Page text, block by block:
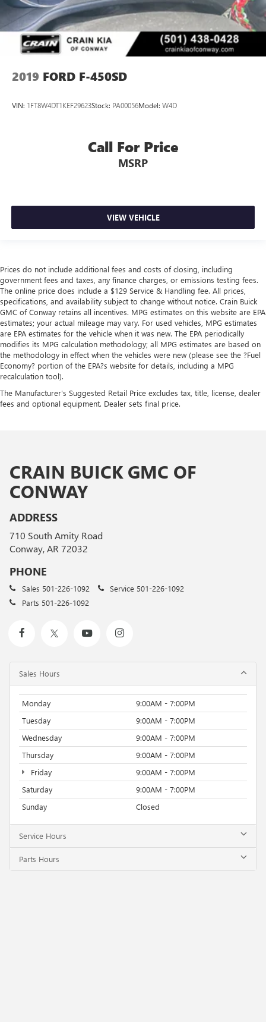
2019 FORD F-450SD
VIN: 1FT8W4DT1KEF29623Stock: PA00056Model: W4D
Call For Price
MSRP
VIEW VEHICLE
Prices do not include additional fees and costs of closing, including
government fees and taxes, any finance charges, or emissions testing fees.
The online price does include a $129 Service & Handling fee. All prices,
specifications, and availability subject to change without notice. Crain Buick
GMC of Conway retains all incentives. MPG estimates on this website are EPA
estimates; your actual mileage may vary. For used vehicles, MPG estimates
are EPA estimates for the vehicle when it was new. The EPA periodically
modifies its MPG calculation methodology; all MPG estimates are based on
the methodology in effect when the vehicles were new (please see the ?Fuel
Economy? portion of the EPA?s website for details, including a MPG
recalculation tool).
The Manufacturer's Suggested Retail Price excludes tax, title, license, dealer
fees and optional equipment. Dealer sets final price.
CRAIN BUICK GMC OF
CONWAY
ADDRESS
710 South Amity Road
Conway, AR 72032
PHONE
Sales 501-226-1092 Service 501-226-1092
Parts 501-226-1092
Sales Hours
Monday
9:00AM - 7:00PM
Tuesday
9:00AM - 7:00PM
Wednesday
9:00AM - 7:00PM
Thursday
9:00AM - 7:00PM
Friday
9:00AM - 7:00PM
Saturday
9:00AM - 7:00PM
Sunday
Closed
Service Hours
Parts Hours